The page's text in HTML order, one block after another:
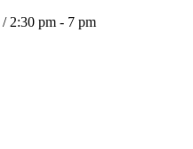
/ 2:30 pm - 7 pm